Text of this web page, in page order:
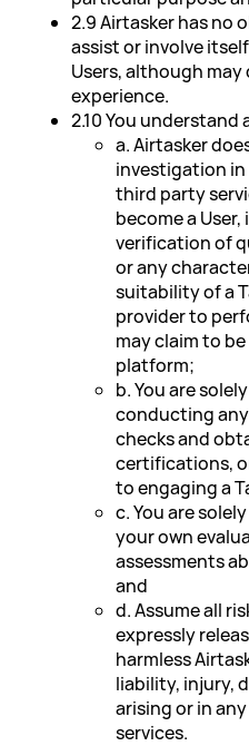
2.9 Airtasker has no
assist or involve
Users, although
experience.
2.10 You understand
a. Airtasker
investigation in
third party
become a
verification of
or any
suitability of a
provider to
may claim to
platform;
b. You are
conducting
checks and
certifications,
to engaging a
c. You are
your own
assessments
and
d. Assume all
expressly
harmless
liability, injury,
arising or in
services.